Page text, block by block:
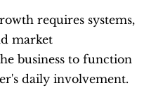
requires systems,
market
business to function
daily involvement.